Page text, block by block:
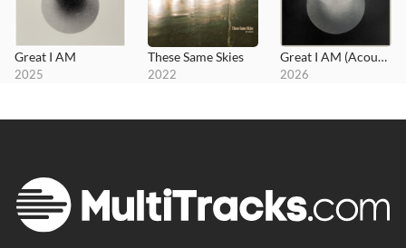
Great I AM
2025
These Same Skies
2022
Great I AM (Acoustic)
2026